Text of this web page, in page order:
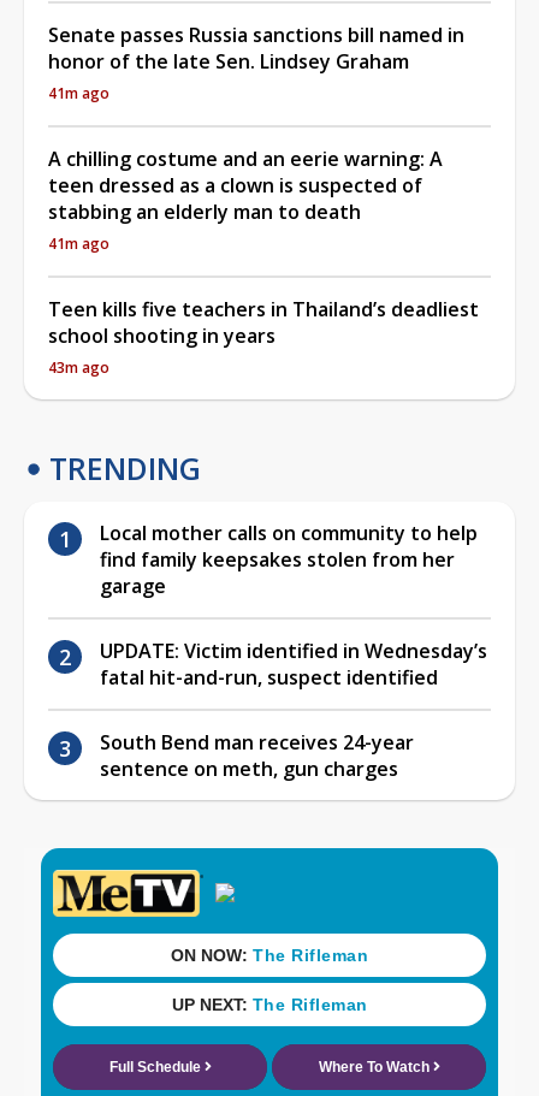
Senate passes Russia sanctions bill named in
honor of the late Sen. Lindsey Graham
41m ago
A chilling costume and an eerie warning: A
teen dressed as a clown is suspected of
stabbing an elderly man to death
41m ago
Teen kills five teachers in Thailand’s deadliest
school shooting in years
43m ago
TRENDING
Local mother calls on community to help
find family keepsakes stolen from her
garage
UPDATE: Victim identified in Wednesday’s
fatal hit-and-run, suspect identified
South Bend man receives 24-year
sentence on meth, gun charges